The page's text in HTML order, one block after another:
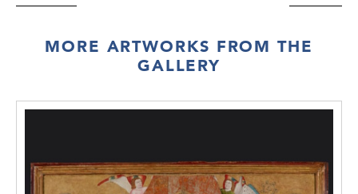
MORE ARTWORKS FROM THE
GALLERY